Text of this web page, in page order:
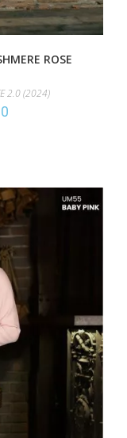
ROSE
2.0 (2024)